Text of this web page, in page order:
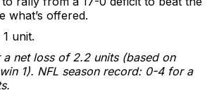
what’s offered.
unit.
net loss of 2.2 units (based on
1). NFL season record: 0-4 for a